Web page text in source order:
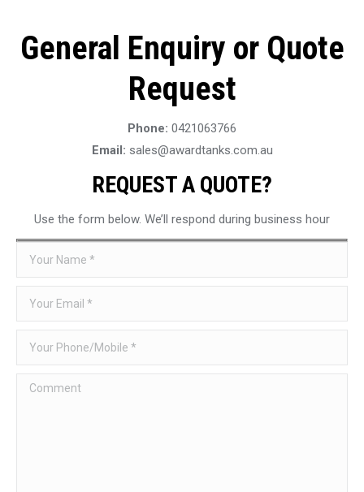
General Enquiry or Quote
Request
Phone: 0421063766
Email: sales@awardtanks.com.au
REQUEST A QUOTE?
Use the form below. We’ll respond during business hour